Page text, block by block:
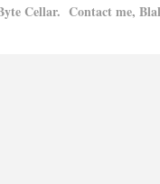
Cellar. Contact me,